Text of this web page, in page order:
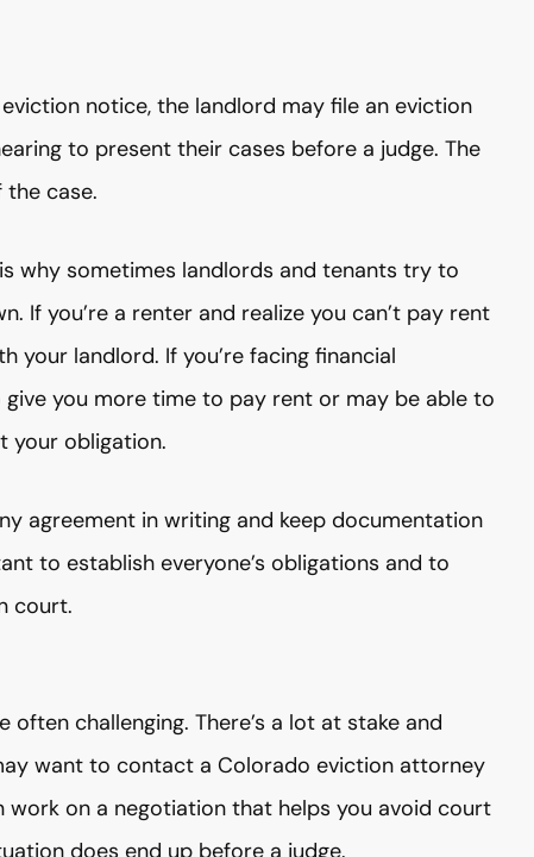
notice, the landlord may file an eviction
to present their cases before a judge. The
case.
why sometimes landlords and tenants try to
If you’re a renter and realize you can’t pay rent
your landlord. If you’re facing financial
you more time to pay rent or may be able to
your obligation.
agreement in writing and keep documentation
to establish everyone’s obligations and to
court.
challenging. There’s a lot at stake and
want to contact a Colorado eviction attorney
work on a negotiation that helps you avoid court
does end up before a judge.